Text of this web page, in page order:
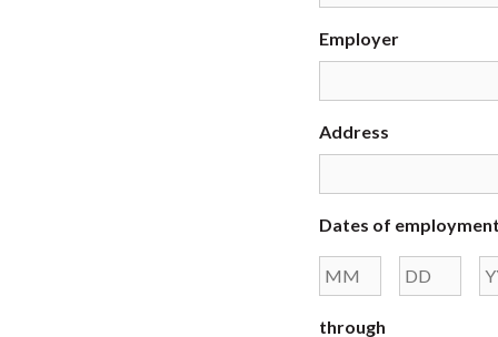
Employer
Address
Dates of employment
through